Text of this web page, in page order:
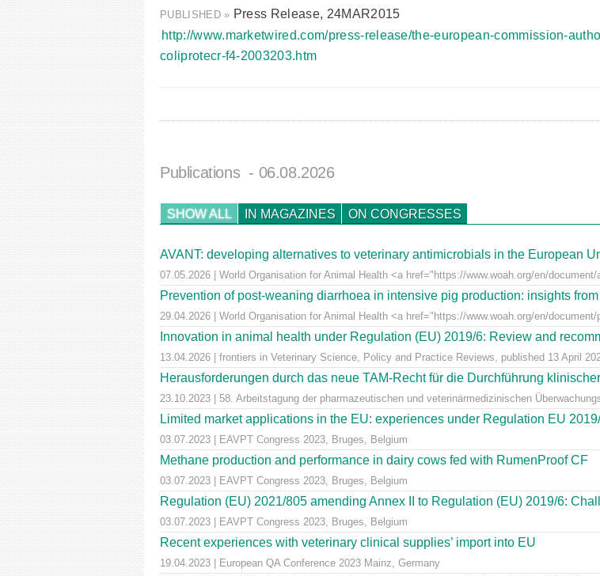
PUBLISHED » Press Release, 24MAR2015
http://www.marketwired.com/press-release/the-european-commission-
coliprotecr-f4-2003203.htm
Publications - 06.08.2026
SHOW ALL IN MAGAZINES ON CONGRESSES
AVANT: developing alternatives to veterinary antimicrobials in the European
07.05.2026 | World Organisation for Animal Health <a href="https://www.woah.org/en/
Prevention of post-weaning diarrhoea in intensive pig production: insights
29.04.2026 | World Organisation for Animal Health <a href="https://www.woah.org/en/
Innovation in animal health under Regulation (EU) 2019/6: Review and
13.04.2026 | frontiers in Veterinary Science, Policy and Practice Reviews, published 13 April
Herausforderungen durch das neue TAM-Recht für die Durchführung
23.10.2023 | 58. Arbeitstagung der pharmazeutischen und veterinärmedizinischen
Limited market applications in the EU: experiences under Regulation EU
03.07.2023 | EAVPT Congress 2023, Bruges, Belgium
Methane production and performance in dairy cows fed with RumenProof CF
03.07.2023 | EAVPT Congress 2023, Bruges, Belgium
Regulation (EU) 2021/805 amending Annex II to Regulation (EU) 2019/6:
03.07.2023 | EAVPT Congress 2023, Bruges, Belgium
Recent experiences with veterinary clinical supplies’ import into EU
19.04.2023 | European QA Conference 2023 Mainz, Germany